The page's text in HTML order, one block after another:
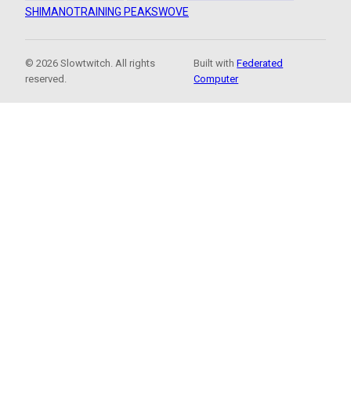
SHIMANOTRAINING PEAKSWOVE
© 2026 Slowtwitch. All rights
reserved.
Built withFederated
Computer